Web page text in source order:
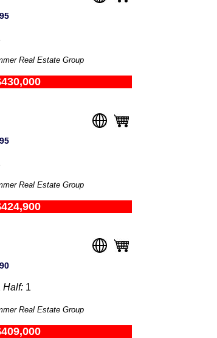
Real Estate Group
Real Estate Group
Half: 1
Real Estate Group